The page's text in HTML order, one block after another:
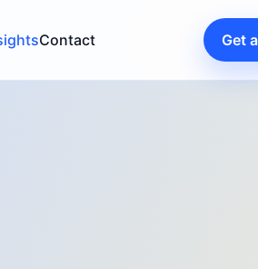
Contact Get